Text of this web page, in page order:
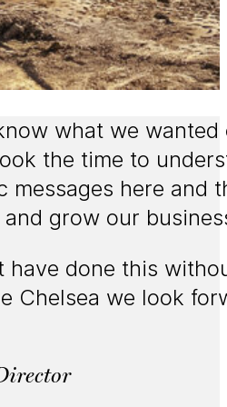
what we
the time to
messages here and
grow our
have done this
Chelsea we look